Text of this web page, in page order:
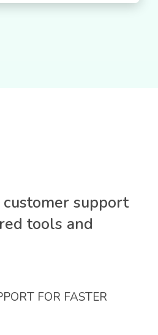
support
tools and
FOR FASTER